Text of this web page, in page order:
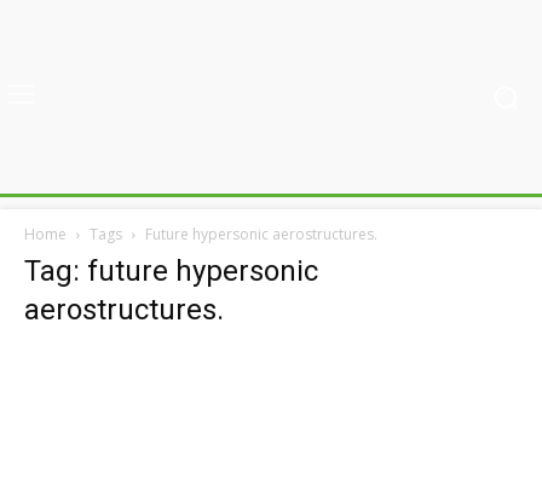
Home Tags Future hypersonic aerostructures.
Tag: future hypersonic
aerostructures.